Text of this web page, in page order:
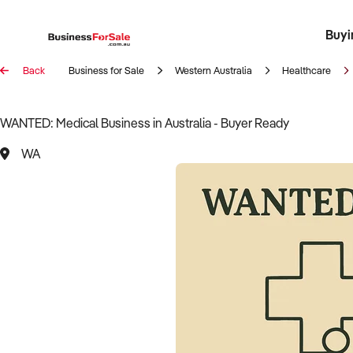
Register
Back Business for Sale Western Australia Healthcare
WANTED: Medical Business in Australia - Buyer Ready
WA